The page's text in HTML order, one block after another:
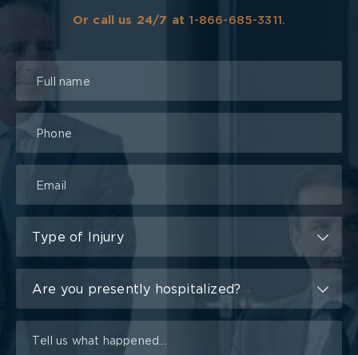
Or call us 24/7 at 1-866-685-3311.
Lawyer
Type of Injury
Are you presently hospitalized?